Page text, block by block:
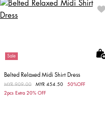
Sale
Belted Relaxed Midi Shirt Dress
Price reduced from
MYR 909.00 MYR 454.50
50%OFF
2pcs Extra 20% OFF